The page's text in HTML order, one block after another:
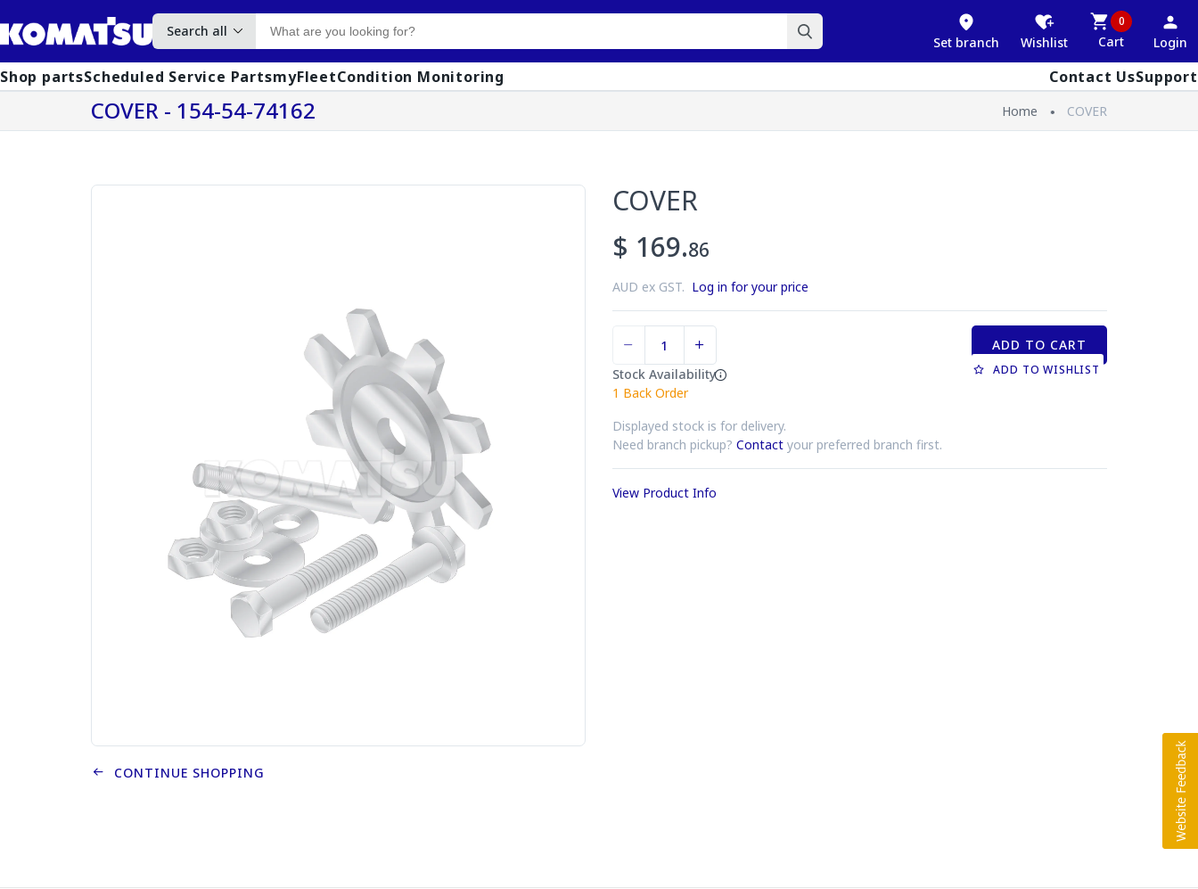
Search all
Set branch Wishlist
0
Cart Login
Shop partsScheduled Service PartsmyFleetCondition Monitoring Contact UsSupport
COVER - 154-54-74162 Home COVER
COVER
$ 169.86
AUD ex GST. Log in for your price
Stock Availability
1 Back Order
Displayed stock is for delivery.
Need branch pickup? Contact your preferred branch first.
ADD TO CART
ADD TO WISHLIST
View Product Info
CONTINUE SHOPPING